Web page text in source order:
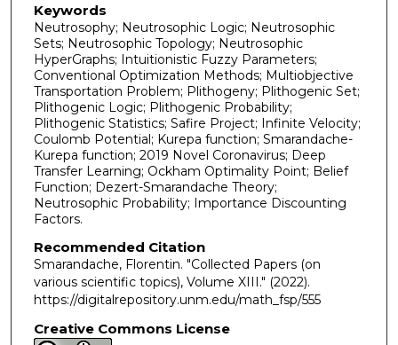
Keywords
Neutrosophy; Neutrosophic Logic; Neutrosophic
Sets; Neutrosophic Topology; Neutrosophic
HyperGraphs; Intuitionistic Fuzzy Parameters;
Conventional Optimization Methods; Multiobjective
Transportation Problem; Plithogeny; Plithogenic Set;
Plithogenic Logic; Plithogenic Probability;
Plithogenic Statistics; Safire Project; Infinite Velocity;
Coulomb Potential; Kurepa function; Smarandache-
Kurepa function; 2019 Novel Coronavirus; Deep
Transfer Learning; Ockham Optimality Point; Belief
Function; Dezert-Smarandache Theory;
Neutrosophic Probability; Importance Discounting
Factors.
Recommended Citation
Smarandache, Florentin. "Collected Papers (on
various scientific topics), Volume XIII." (2022).
https://digitalrepository.unm.edu/math_fsp/555
Creative Commons License